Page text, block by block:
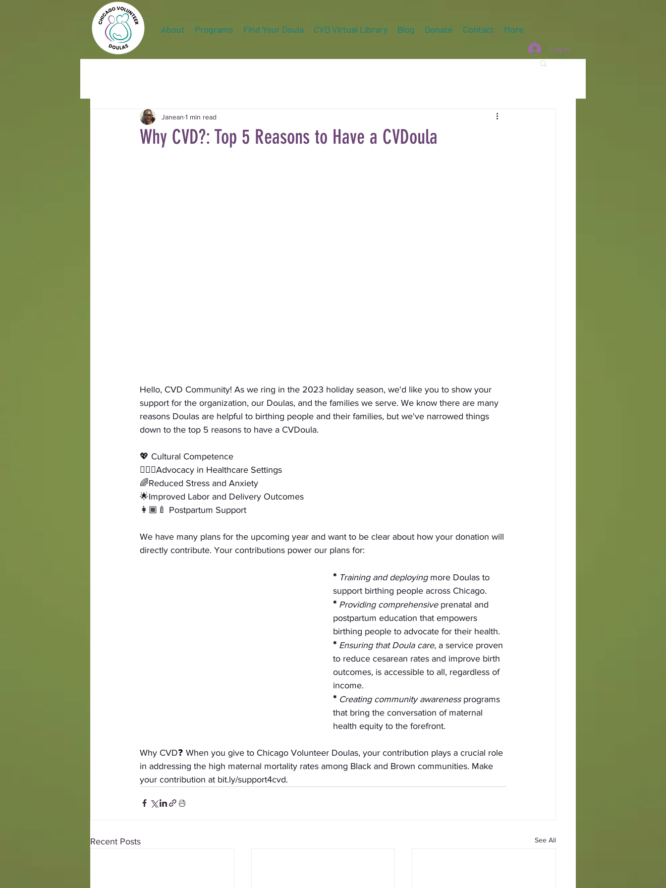
About Programs Find Your Doula CVD Virtual Library Blog Donate Contact More
Log In
Why CVD?: Top 5 Reasons to Have a CVDoula
Janean 1 min read
Hello, CVD Community! As we ring in the 2023 holiday season, we'd like you to show your
support for the organization, our Doulas, and the families we serve. We know there are many
reasons Doulas are helpful to birthing people and their families, but we've narrowed things
down to the top 5 reasons to have a CVDoula.
💖 Cultural Competence
🧑🏾‍⚕️Advocacy in Healthcare Settings
🌈Reduced Stress and Anxiety
🌟Improved Labor and Delivery Outcomes
👩🏾‍🍼 Postpartum Support
We have many plans for the upcoming year and want to be clear about how your donation will
directly contribute. Your contributions power our plans for:
* Training and deploying more Doulas to
support birthing people across Chicago.
* Providing comprehensive prenatal and
postpartum education that empowers
birthing people to advocate for their health.
* Ensuring that Doula care, a service proven
to reduce cesarean rates and improve birth
outcomes, is accessible to all, regardless of
income.
* Creating community awareness programs
that bring the conversation of maternal
health equity to the forefront.
Why CVD❓ When you give to Chicago Volunteer Doulas, your contribution plays a crucial role
in addressing the high maternal mortality rates among Black and Brown communities. Make
your contribution at bit.ly/support4cvd.
Recent Posts See All